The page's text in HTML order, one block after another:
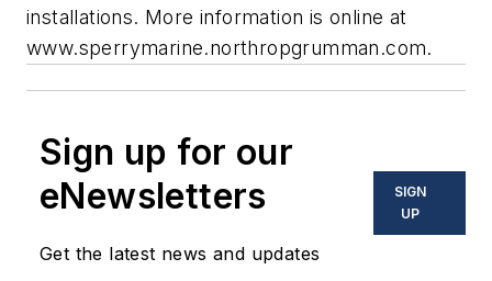
installations. More information is online at
www.sperrymarine.northropgrumman.com.
Sign up for our
eNewsletters
Get the latest news and updates
SIGN
UP